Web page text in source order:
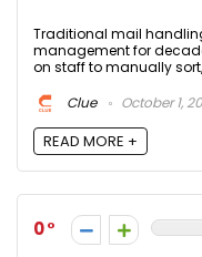
Traditional mail
management for
on staff to manually
Clue
October 1,
READ MORE +
0